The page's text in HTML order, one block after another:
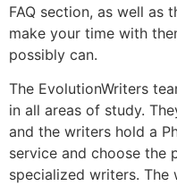
FAQ section, as well as
make your time with
possibly can.
The EvolutionWriters
in all areas of study.
and the writers hold a
service and choose the
specialized writers.